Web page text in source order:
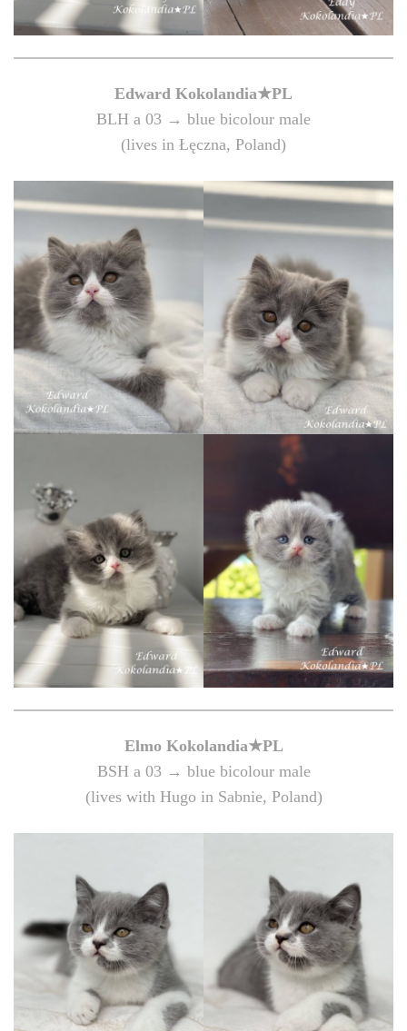
Edward Kokolandia★PL
BLH a 03 → blue bicolour male
(lives in Łęczna, Poland)
Elmo Kokolandia★PL
BSH a 03 → blue bicolour male
(lives with Hugo in Sabnie, Poland)